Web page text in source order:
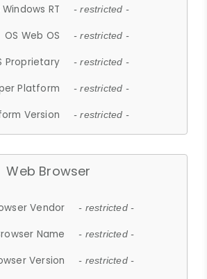
Windows RT - restricted -
OS Web OS - restricted -
Proprietary - restricted -
Platform - restricted -
Version - restricted -
Web Browser
Vendor - restricted -
Name - restricted -
Version - restricted -